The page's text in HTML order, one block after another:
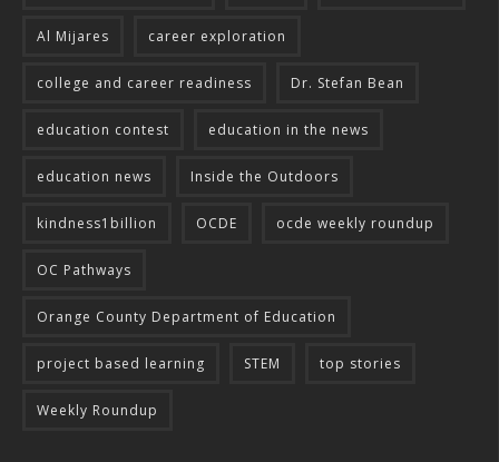
Al Mijares career exploration
college and career readiness Dr. Stefan Bean
education contest education in the news
education news Inside the Outdoors
kindness1billion OCDE ocde weekly roundup
OC Pathways
Orange County Department of Education
project based learning STEM top stories
Weekly Roundup